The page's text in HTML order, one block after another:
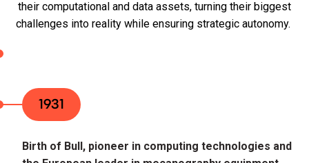
their computational and data assets, turning their biggest
challenges into reality while ensuring strategic autonomy.
1931
Birth of Bull, pioneer in computing technologies and